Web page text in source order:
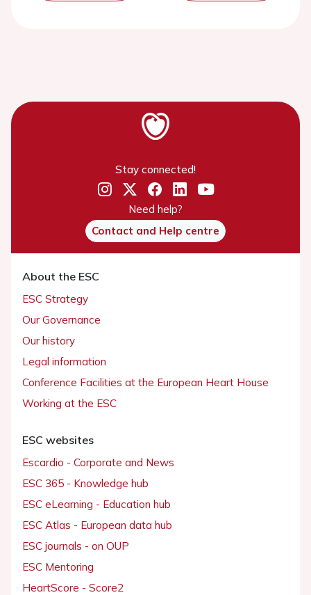
Stay connected!
Need help?
Contact and Help centre
About the ESC
ESC Strategy
Our Governance
Our history
Legal information
Conference Facilities at the European Heart House
Working at the ESC
ESC websites
Escardio - Corporate and News
ESC 365 - Knowledge hub
ESC eLearning - Education hub
ESC Atlas - European data hub
ESC journals - on OUP
ESC Mentoring
HeartScore - Score2